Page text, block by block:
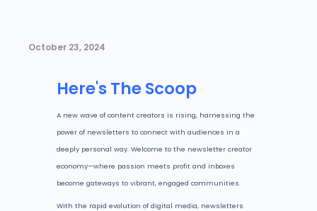
October 23, 2024
Here's The Scoop
A new wave of content creators is rising, harnessing the
power of newsletters to connect with audiences in a
deeply personal way. Welcome to the newsletter creator
economy—where passion meets profit and inboxes
become gateways to vibrant, engaged communities.
With the rapid evolution of digital media, newsletters